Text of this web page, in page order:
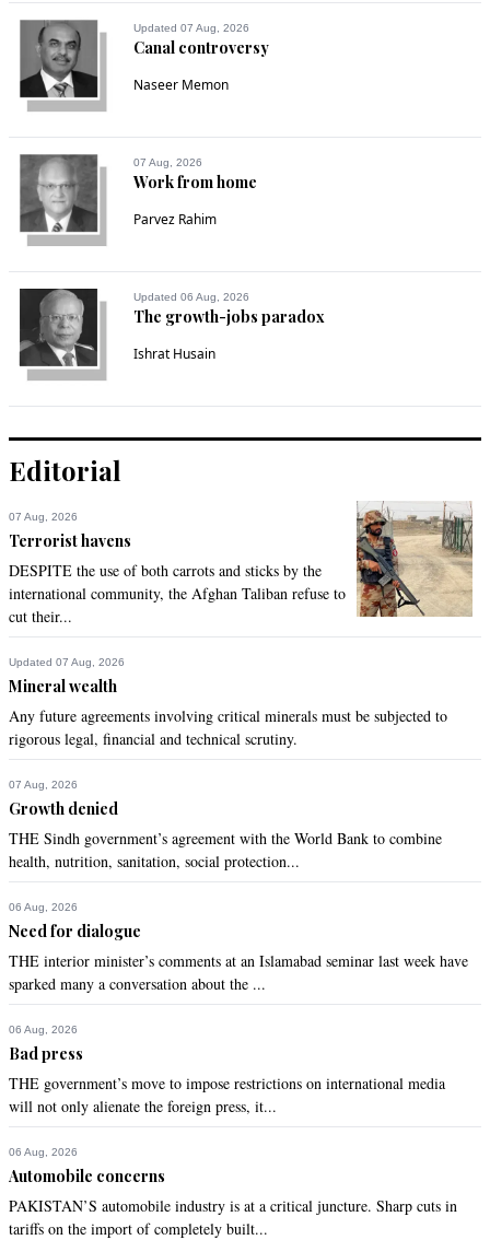
Updated 07 Aug, 2026
Canal controversy
Naseer Memon
07 Aug, 2026
Work from home
Parvez Rahim
Updated 06 Aug, 2026
The growth-jobs paradox
Ishrat Husain
Editorial
07 Aug, 2026
Terrorist havens
DESPITE the use of both carrots and sticks by the
international community, the Afghan Taliban refuse to
cut their...
Updated 07 Aug, 2026
Mineral wealth
Any future agreements involving critical minerals must be subjected to
rigorous legal, financial and technical scrutiny.
07 Aug, 2026
Growth denied
THE Sindh government’s agreement with the World Bank to combine
health, nutrition, sanitation, social protection...
06 Aug, 2026
Need for dialogue
THE interior minister’s comments at an Islamabad seminar last week have
sparked many a conversation about the ...
06 Aug, 2026
Bad press
THE government’s move to impose restrictions on international media
will not only alienate the foreign press, it...
06 Aug, 2026
Automobile concerns
PAKISTAN’S automobile industry is at a critical juncture. Sharp cuts in
tariffs on the import of completely built...